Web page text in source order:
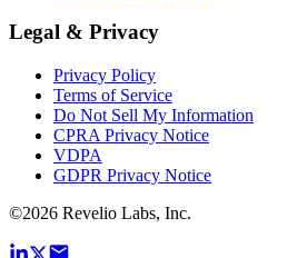
Legal & Privacy
Privacy Policy
Terms of Service
Do Not Sell My Information
CPRA Privacy Notice
VDPA
GDPR Privacy Notice
©2026 Revelio Labs, Inc.